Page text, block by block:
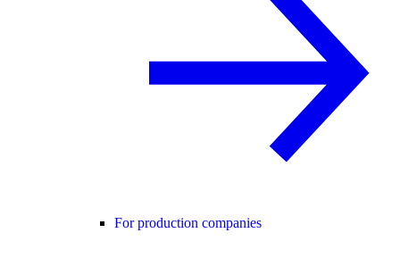
For production companies